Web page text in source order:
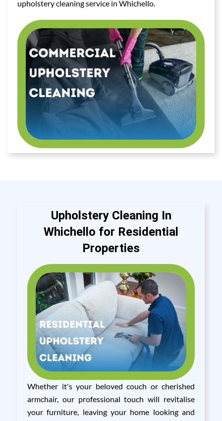
upholstery cleaning service in Whichello.
Upholstery Cleaning In
Whichello for Residential
Properties
Whether it's your beloved couch or cherished
armchair, our professional touch will revitalise
your furniture, leaving your home looking and